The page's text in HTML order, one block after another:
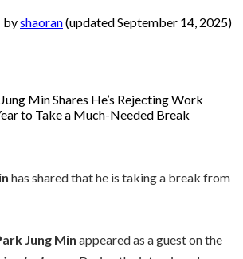
byshaoran(updated September 14, 2025)
has shared that he is taking a break from
Jung Min appeared as a guest on the